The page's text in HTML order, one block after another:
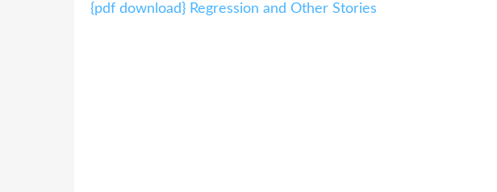
{pdf download} Regression and Other Stories